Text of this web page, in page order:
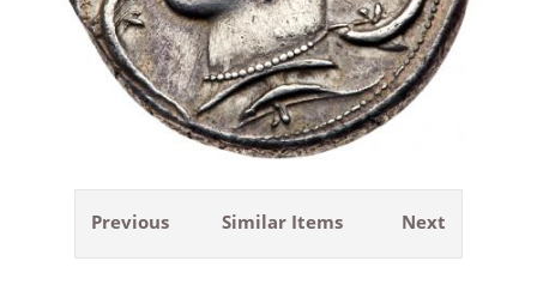
Previous Next
Similar Items